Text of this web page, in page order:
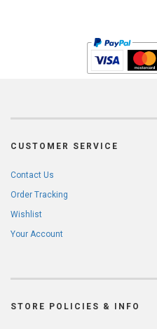
CUSTOMER SERVICE
Contact Us
Order Tracking
Wishlist
Your Account
STORE POLICIES & INFO